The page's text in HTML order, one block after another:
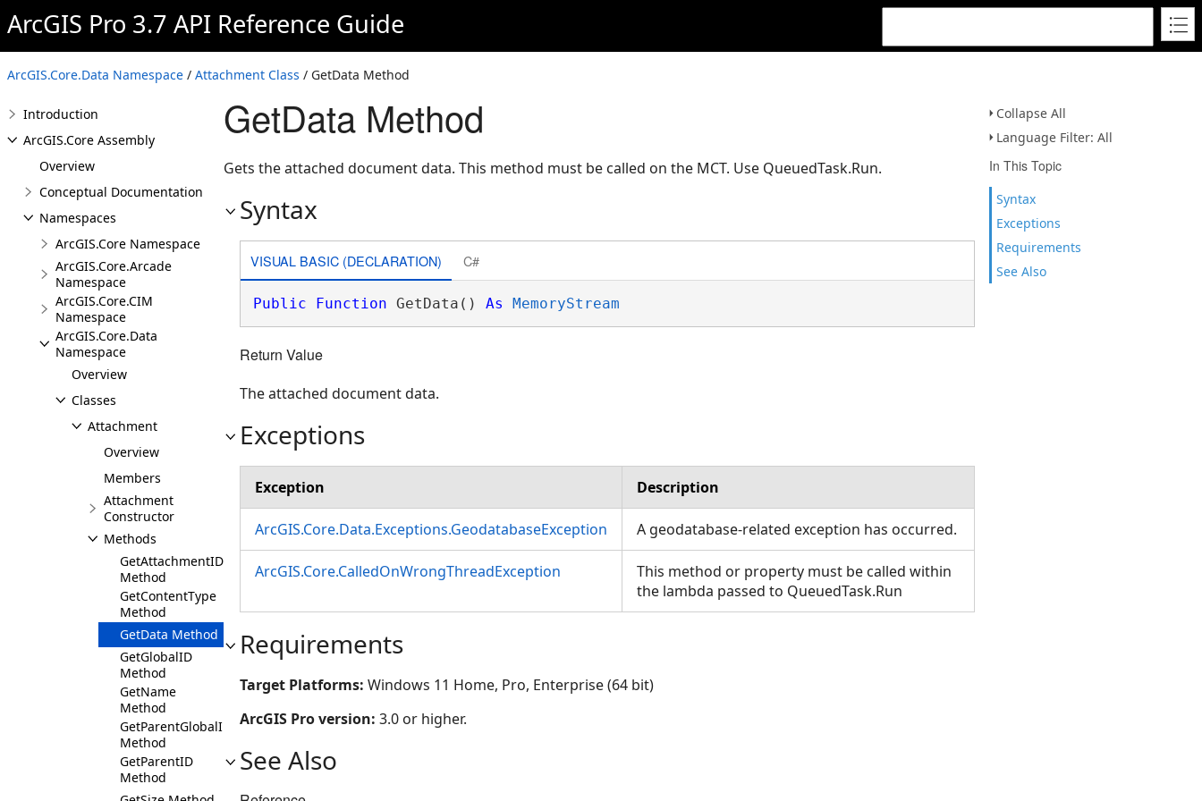
ArcGIS Pro 3.7 API Reference Guide
ArcGIS.Core.Data Namespace / Attachment Class / GetData Method
Collapse All
Language Filter: All
In This Topic
Syntax
Exceptions
Requirements
See Also
Introduction
ArcGIS.Core Assembly
Overview
Conceptual Documentation
Namespaces
ArcGIS.Core Namespace
ArcGIS.Core.Arcade
Namespace
ArcGIS.Core.CIM
Namespace
ArcGIS.Core.Data
Namespace
Overview
Classes
Attachment
Overview
Members
Attachment
Constructor
Methods
GetAttachmentID
Method
GetContentType
Method
GetData Method
GetGlobalID
Method
GetName
Method
GetParentGlobalID
Method
GetParentID
Method
GetData Method
Gets the attached document data. This method must be called on the MCT. Use QueuedTask.Run.
Syntax
VISUAL BASIC (DECLARATION) C#
Public Function GetData() As MemoryStream
Return Value
The attached document data.
Exceptions
Exception Description
ArcGIS.Core.Data.Exceptions.GeodatabaseException A geodatabase-related exception has occurred.
ArcGIS.Core.CalledOnWrongThreadException
This method or property must be called within
the lambda passed to QueuedTask.Run
Requirements
Target Platforms: Windows 11 Home, Pro, Enterprise (64 bit)
ArcGIS Pro version: 3.0 or higher.
See Also